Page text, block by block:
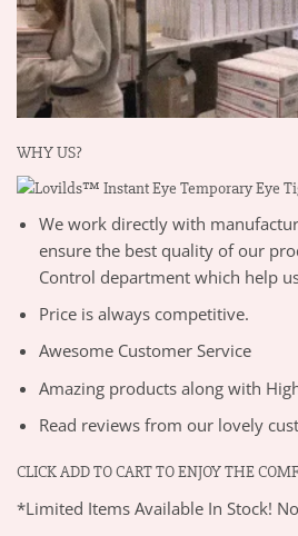
WHY US?
We work directly with
ensure the best quality of our
Control department which help
Price is always competitive.
Awesome Customer Service
Amazing products along with
Read reviews from our lovely
CLICK ADD TO CART TO ENJOY THE
*Limited Items Available In Stock!